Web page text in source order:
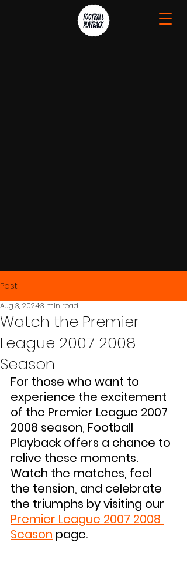
Post
Watch the Premier
League 2007 2008
Season
Aug 3, 20243 min read
For those who want to
experience the excitement
of the Premier League 2007
2008 season, Football
Playback offers a chance to
relive these moments.
Watch the matches, feel
the tension, and celebrate
the triumphs by visiting our
Premier League 2007 2008
Season page.